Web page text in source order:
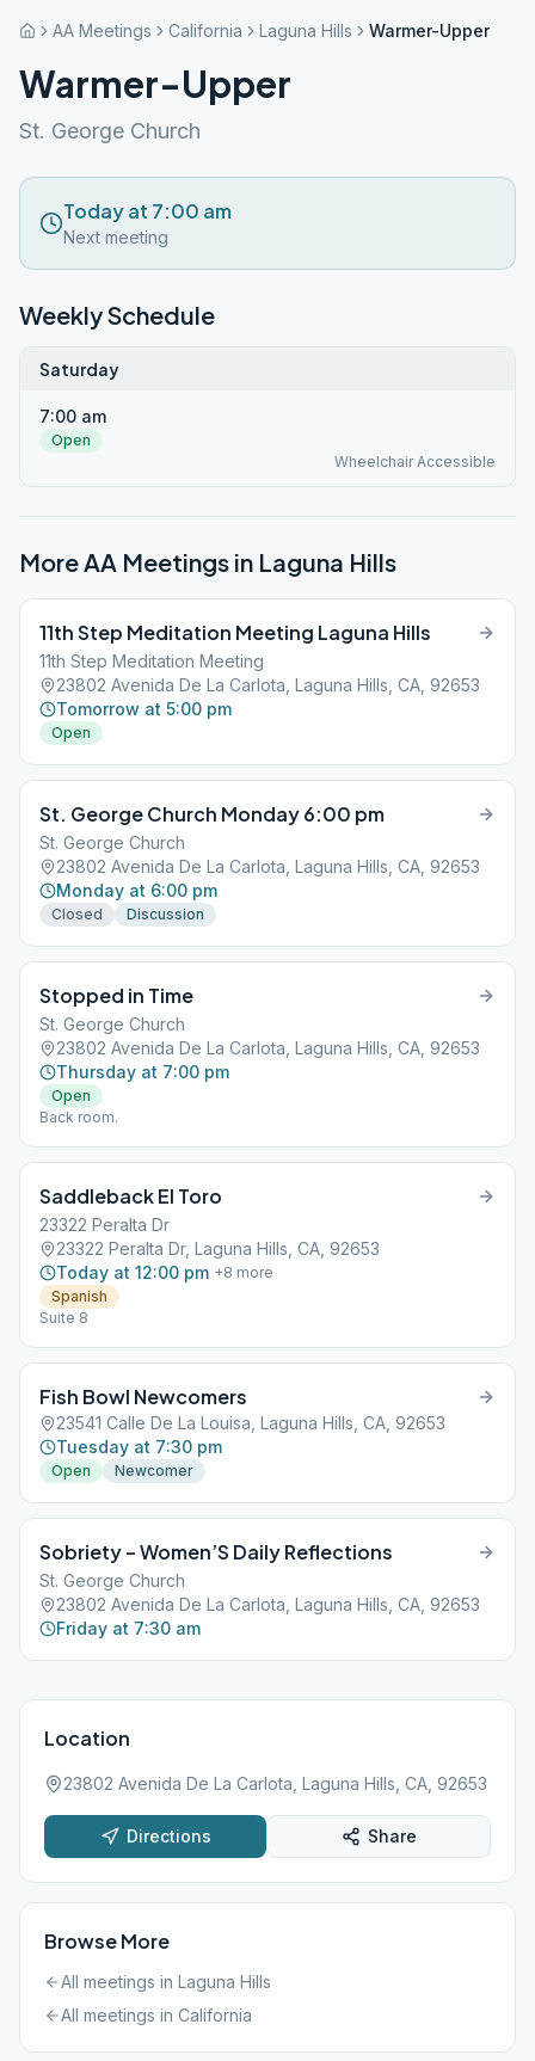
AA Meetings California Laguna Hills Warmer-Upper
Warmer-Upper
St. George Church
Today at 7:00 am
Next meeting
Weekly Schedule
Saturday
7:00 am
Open
Wheelchair Accessible
More AA Meetings in Laguna Hills
11th Step Meditation Meeting Laguna Hills
11th Step Meditation Meeting
23802 Avenida De La Carlota, Laguna Hills, CA, 92653
Tomorrow at 5:00 pm
Open
St. George Church Monday 6:00 pm
St. George Church
23802 Avenida De La Carlota, Laguna Hills, CA, 92653
Monday at 6:00 pm
Closed Discussion
Stopped in Time
St. George Church
23802 Avenida De La Carlota, Laguna Hills, CA, 92653
Thursday at 7:00 pm
Open
Back room.
Saddleback El Toro
23322 Peralta Dr
23322 Peralta Dr, Laguna Hills, CA, 92653
Today at 12:00 pm +8 more
Spanish
Suite 8
Fish Bowl Newcomers
23541 Calle De La Louisa, Laguna Hills, CA, 92653
Tuesday at 7:30 pm
Open Newcomer
Sobriety – Women’S Daily Reflections
St. George Church
23802 Avenida De La Carlota, Laguna Hills, CA, 92653
Friday at 7:30 am
Location
23802 Avenida De La Carlota, Laguna Hills, CA, 92653
Directions Share
Browse More
All meetings in Laguna Hills
All meetings in California